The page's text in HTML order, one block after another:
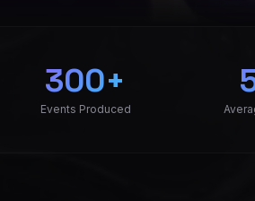
300+
Events Produced